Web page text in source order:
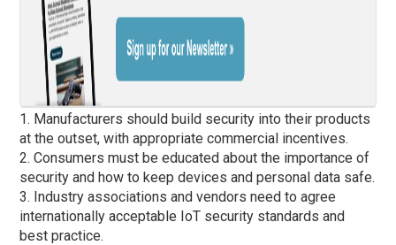
1. Manufacturers should build security into their products
at the outset, with appropriate commercial incentives.
2. Consumers must be educated about the importance of
security and how to keep devices and personal data safe.
3. Industry associations and vendors need to agree
internationally acceptable IoT security standards and
best practice.